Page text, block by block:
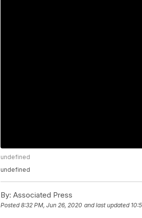
undefined
undefined
By: Associated Press
Posted8:32 PM, Jun 26, 2020 and last updated